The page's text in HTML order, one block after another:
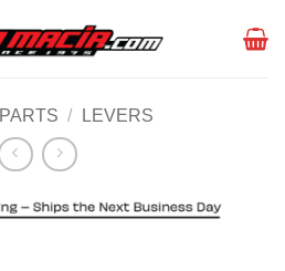
PARTS / LEVERS